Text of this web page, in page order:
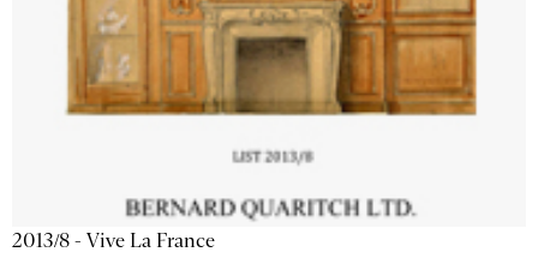
2013/8 - Vive La France